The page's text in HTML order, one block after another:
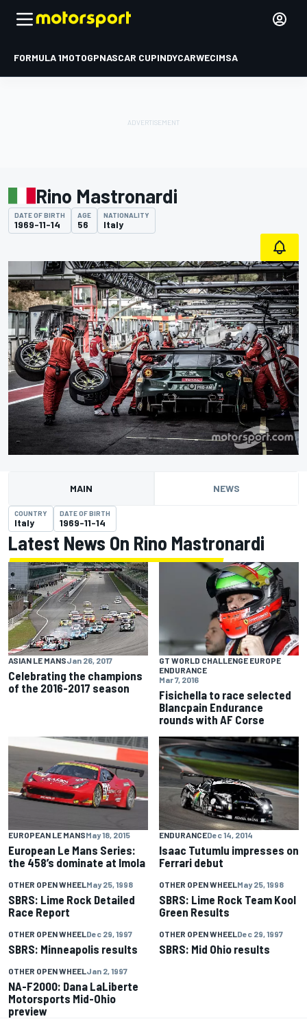
FORMULA 1MOTOGPNASCAR CUPINDYCARWECIMSA
Rino Mastronardi
DATE OF BIRTH
1969-11-14
AGE
56
NATIONALITY
Italy
MAIN NEWS
COUNTRY
Italy
DATE OF BIRTH
1969-11-14
Latest News On Rino Mastronardi
ASIAN LE MANSJan 26, 2017
Celebrating the champions
of the 2016-2017 season
GT WORLD CHALLENGE EUROPE
ENDURANCE
Mar 7, 2016
Fisichella to race selected
Blancpain Endurance
rounds with AF Corse
EUROPEAN LE MANSMay 18, 2015
European Le Mans Series:
the 458’s dominate at Imola
ENDURANCEDec 14, 2014
Isaac Tutumlu impresses on
Ferrari debut
OTHER OPEN WHEELMay 25, 1998
SBRS: Lime Rock Detailed
Race Report
OTHER OPEN WHEELMay 25, 1998
SBRS: Lime Rock Team Kool
Green Results
OTHER OPEN WHEELDec 29, 1997
SBRS: Minneapolis results
OTHER OPEN WHEELDec 29, 1997
SBRS: Mid Ohio results
OTHER OPEN WHEELJan 2, 1997
NA-F2000: Dana LaLiberte
Motorsports Mid-Ohio
preview